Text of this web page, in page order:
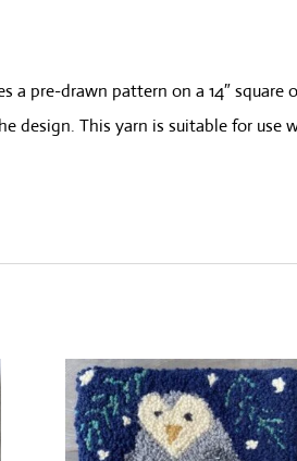
a pre-drawn pattern on a 14″ square
design. This yarn is suitable for use